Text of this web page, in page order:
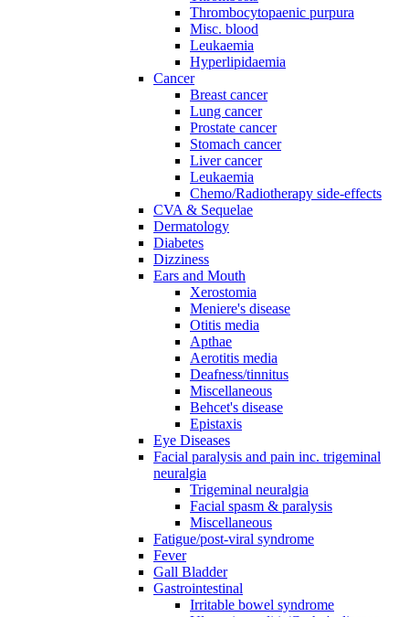
Thrombocytopaenic purpura
Misc. blood
Leukaemia
Hyperlipidaemia
Cancer
Breast cancer
Lung cancer
Prostate cancer
Stomach cancer
Liver cancer
Leukaemia
Chemo/Radiotherapy side-effects
CVA & Sequelae
Dermatology
Diabetes
Dizziness
Ears and Mouth
Xerostomia
Meniere's disease
Otitis media
Apthae
Aerotitis media
Deafness/tinnitus
Miscellaneous
Behcet's disease
Epistaxis
Eye Diseases
Facial paralysis and pain inc. trigeminal
neuralgia
Trigeminal neuralgia
Facial spasm & paralysis
Miscellaneous
Fatigue/post-viral syndrome
Fever
Gall Bladder
Gastrointestinal
Irritable bowel syndrome